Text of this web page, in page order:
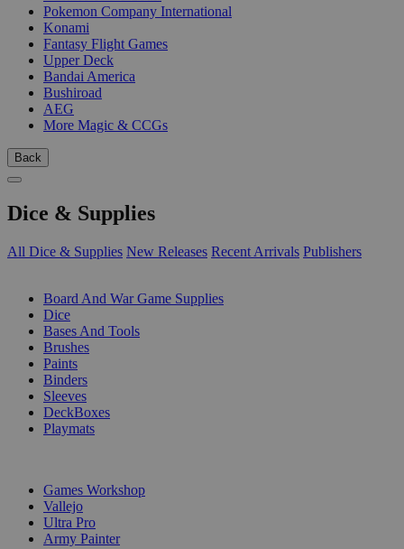
Pokemon Company International
Konami
Fantasy Flight Games
Upper Deck
Bandai America
Bushiroad
AEG
More Magic & CCGs
Back
Dice & Supplies
All Dice & Supplies New Releases Recent Arrivals Publishers
Board And War Game Supplies
Dice
Bases And Tools
Brushes
Paints
Binders
Sleeves
DeckBoxes
Playmats
Games Workshop
Vallejo
Ultra Pro
Army Painter